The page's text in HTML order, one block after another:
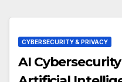
CYBERSECURITY & PRIVACY
AI